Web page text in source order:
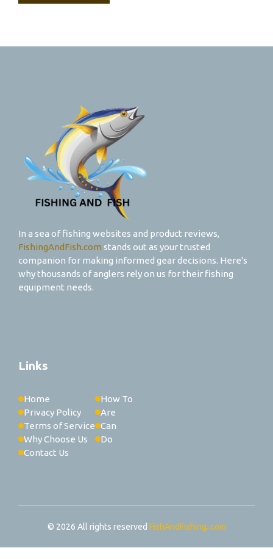
In a sea of fishing websites and product reviews,
FishingAndFish.com stands out as your trusted
companion for making informed gear decisions. Here's
why thousands of anglers rely on us for their fishing
equipment needs.
Links
Home
Privacy Policy
Terms of Service
Why Choose Us
Contact Us
How To
Are
Can
Do
© 2026 All rights reserved FishAndFishing..com